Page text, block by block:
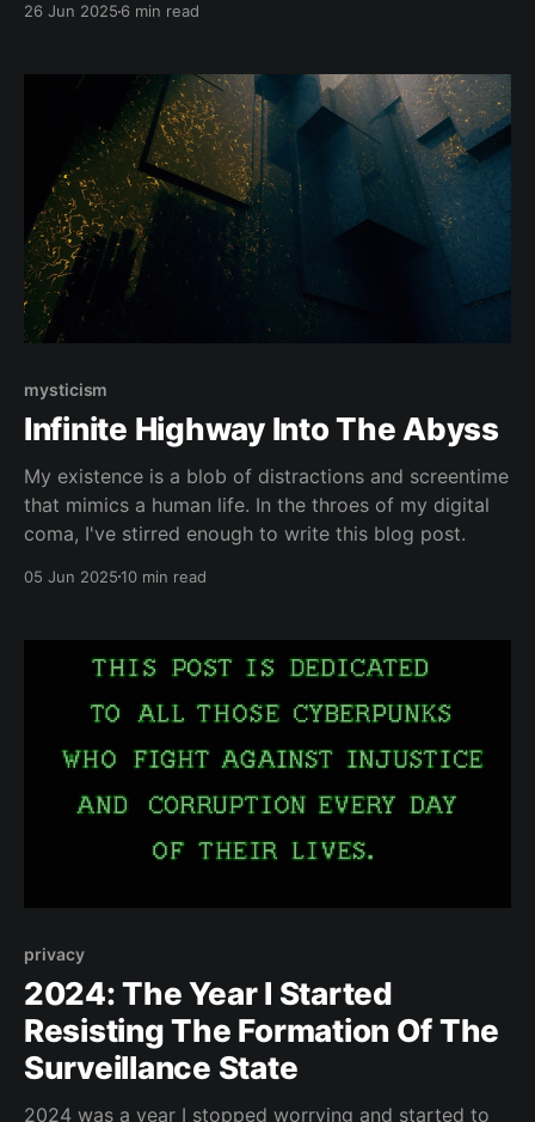
26 Jun 2025 6 min read
mysticism
Infinite Highway Into The Abyss
My existence is a blob of distractions and screentime
that mimics a human life. In the throes of my digital
coma, I've stirred enough to write this blog post.
05 Jun 202510 min read
privacy
2024: The Year I Started
Resisting The Formation Of The
Surveillance State
2024 was a year I stopped worrying and started to